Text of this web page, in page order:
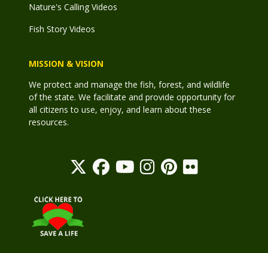
Nature's Calling Videos
Fish Story Videos
MISSION & VISION
We protect and manage the fish, forest, and wildlife
of the state. We facilitate and provide opportunity for
all citizens to use, enjoy, and learn about these
resources.